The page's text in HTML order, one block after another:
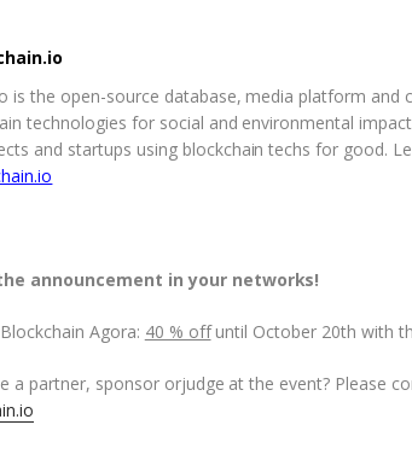
is the open-source database, media platform and
technologies for social and environmental
and startups using blockchain techs for good.
announcement in your networks!
Agora: 40 % offuntil October 20th with
a partner, sponsor orjudge at the event? Please